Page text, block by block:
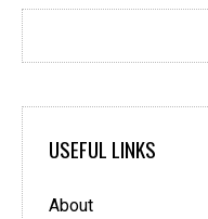
USEFUL LINKS
About